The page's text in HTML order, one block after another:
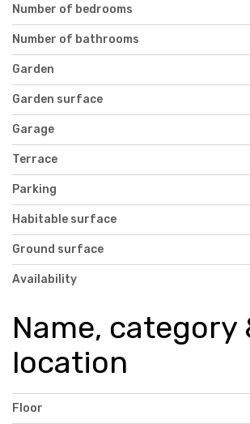
Number of bedrooms
Number of bathrooms
Garden
Garden surface
Garage
Terrace
Parking
Habitable surface
Ground surface
Availability
Name, category
location
Floor